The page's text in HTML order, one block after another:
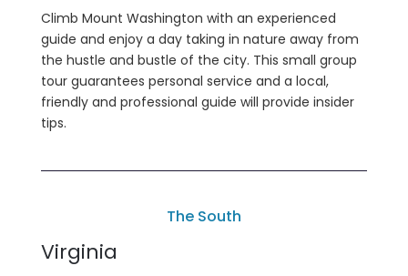
Climb Mount Washington with an experienced
guide and enjoy a day taking in nature away from
the hustle and bustle of the city. This small group
tour guarantees personal service and a local,
friendly and professional guide will provide insider
tips.
The South
Virginia